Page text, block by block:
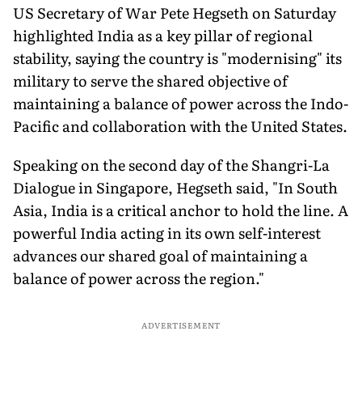
US Secretary of War Pete Hegseth on Saturday
highlighted India as a key pillar of regional
stability, saying the country is "modernising" its
military to serve the shared objective of
maintaining a balance of power across the Indo-
Pacific and collaboration with the United States.
Speaking on the second day of the Shangri-La
Dialogue in Singapore, Hegseth said, "In South
Asia, India is a critical anchor to hold the line. A
powerful India acting in its own self-interest
advances our shared goal of maintaining a
balance of power across the region."
ADVERTISEMENT